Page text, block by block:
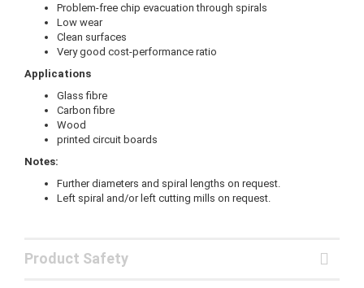
Problem-free chip evacuation through spirals
Low wear
Clean surfaces
Very good cost-performance ratio
Applications
Glass fibre
Carbon fibre
Wood
printed circuit boards
Notes:
Further diameters and spiral lengths on request.
Left spiral and/or left cutting mills on request.
Product Safety